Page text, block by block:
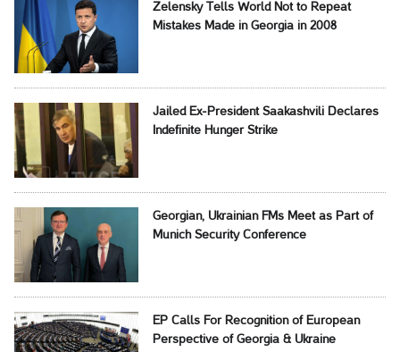
Zelensky Tells World Not to Repeat
Mistakes Made in Georgia in 2008
Jailed Ex-President Saakashvili Declares
Indefinite Hunger Strike
Georgian, Ukrainian FMs Meet as Part of
Munich Security Conference
EP Calls For Recognition of European
Perspective of Georgia & Ukraine